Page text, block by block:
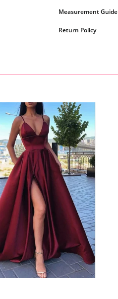
Season
Fabric
Embellishment
Waist
Hemline/Train
Shown Color
Package Weight
Measurement Guide
Return Policy